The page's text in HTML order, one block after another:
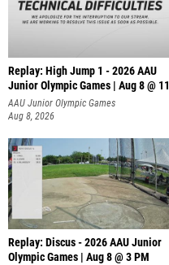
Replay: High Jump 1 - 2026 AAU
Junior Olympic Games | Aug 8 @ 11
AAU Junior Olympic Games
Aug 8, 2026
Replay: Discus - 2026 AAU Junior
Olympic Games | Aug 8 @ 3 PM